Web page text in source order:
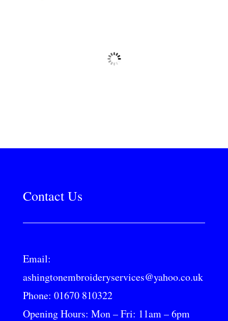
Contact Us
Email:
ashingtonembroideryservices@yahoo.co.uk
Phone: 01670 810322
Opening Hours: Mon – Fri: 11am – 6pm